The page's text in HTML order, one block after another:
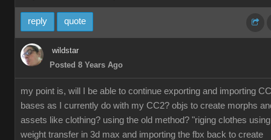
reply quote
wildstar
Posted 8 Years Ago
my point is, will I be able to continue exporting and importing CC
bases as I currently do with my CC2? objs to create morphs
assets like clothing? using the old method? "riging clothes using
weight transfer in 3d max and importing the fbx back to create